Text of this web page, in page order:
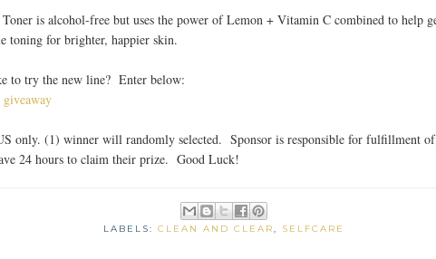
is alcohol-free but uses the power of Lemon + Vitamin C combined to help
toning for brighter, happier skin.
to try the new line? Enter below:
giveaway
only. (1) winner will randomly selected. Sponsor is responsible for fulfillment
24 hours to claim their prize. Good Luck!
LABELS: CLEAN AND CLEAR, SELFCARE